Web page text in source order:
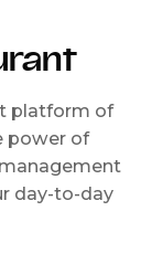
platform of
power of
day-to-day